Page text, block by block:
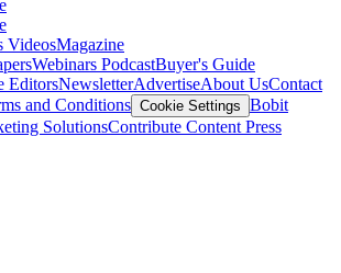
VideosMagazine
Webinars PodcastBuyer's Guide
EditorsNewsletterAdvertiseAbout UsContact
and Conditions Cookie Settings Bobit
SolutionsContribute Content Press